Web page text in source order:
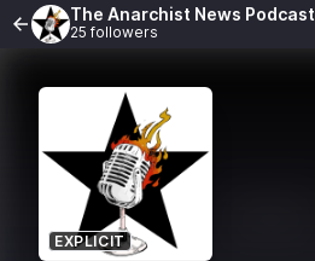
The Anarchist News Podcast
25 followers
EXPLICIT